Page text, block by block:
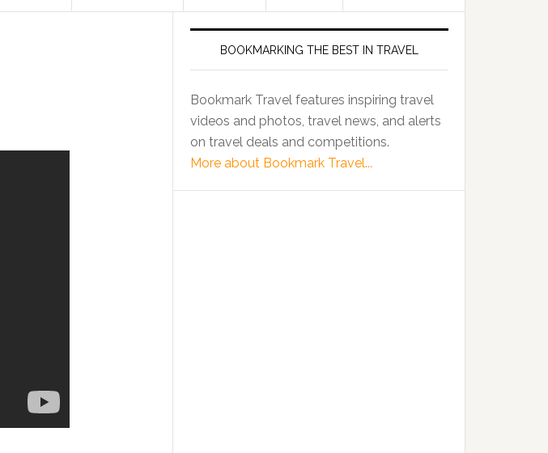
BOOKMARKING THE BEST IN TRAVEL
Bookmark Travel features inspiring travel
videos and photos, travel news, and alerts
on travel deals and competitions.
More about Bookmark Travel...